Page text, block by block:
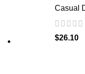
Casual
$26.10